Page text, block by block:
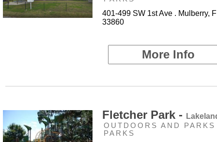
401-499 SW 1st Ave . Mulberry,
33860
More Info
Fletcher Park -
OUTDOORS AND
PARKS